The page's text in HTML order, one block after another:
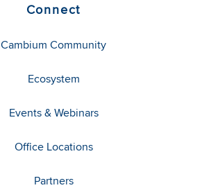
Connect
Cambium Community
Ecosystem
Events & Webinars
Office Locations
Partners